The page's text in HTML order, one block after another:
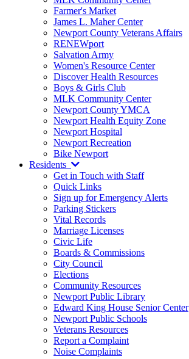
Farmer's Market
James L. Maher Center
Newport County Veterans Affairs
RENEWport
Salvation Army
Women's Resource Center
Discover Health Resources
Boys & Girls Club
MLK Community Center
Newport County YMCA
Newport Health Equity Zone
Newport Hospital
Newport Recreation
Bike Newport
Residents
Get in Touch with Staff
Quick Links
Sign up for Emergency Alerts
Parking Stickers
Vital Records
Marriage Licenses
Civic Life
Boards & Commissions
City Council
Elections
Community Resources
Newport Public Library
Edward King House Senior Center
Newport Public Schools
Veterans Resources
Report a Complaint
Noise Complaints